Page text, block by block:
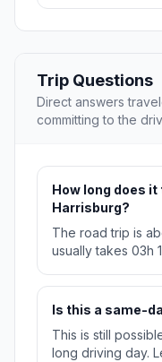
Trip Questions
Direct answers
committing to the
How long does
Harrisburg?
The road trip is
usually takes 03h
Is this a same-
This is still
long driving day.